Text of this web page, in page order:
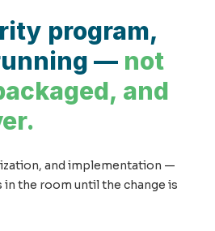
program,
— not
and
and implementation —
the room until the change is